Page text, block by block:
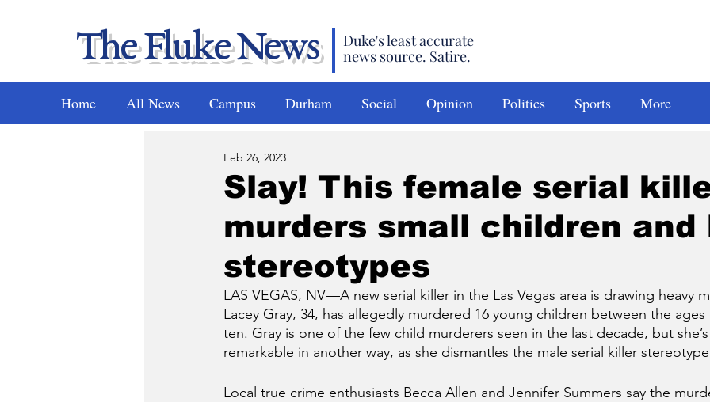
The Fluke News
Duke's least accurate
news source. Satire.
Home All News Campus Durham Social Opinion Politics Sports More
Slay! This female serial
murders small children and
stereotypes
Feb 26, 2023
LAS VEGAS, NV—A new serial killer in the Las Vegas area is drawing heavy
Lacey Gray, 34, has allegedly murdered 16 young children between the
ten. Gray is one of the few child murderers seen in the last decade, but
remarkable in another way, as she dismantles the male serial killer
Local true crime enthusiasts Becca Allen and Jennifer Summers say the